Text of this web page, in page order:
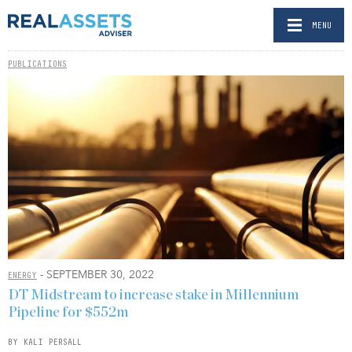
MENU
PUBLICATIONS
ENERGY - SEPTEMBER 30, 2022
DT Midstream to increase stake in Millennium
Pipeline for $552m
BY KALI PERSALL